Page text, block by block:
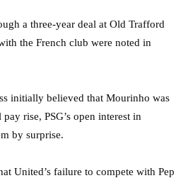
a three-year deal at Old Trafford
the French club were noted in
initially believed that Mourinho was
rise, PSG’s open interest in
by surprise.
United’s failure to compete with Pep